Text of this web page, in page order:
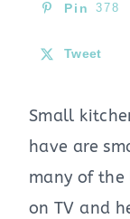
Pin 378
Tweet
Small
have are
many of
on TV and